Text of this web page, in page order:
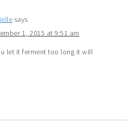
says
1, 2015 at 9:51 am
let it ferment too long it will